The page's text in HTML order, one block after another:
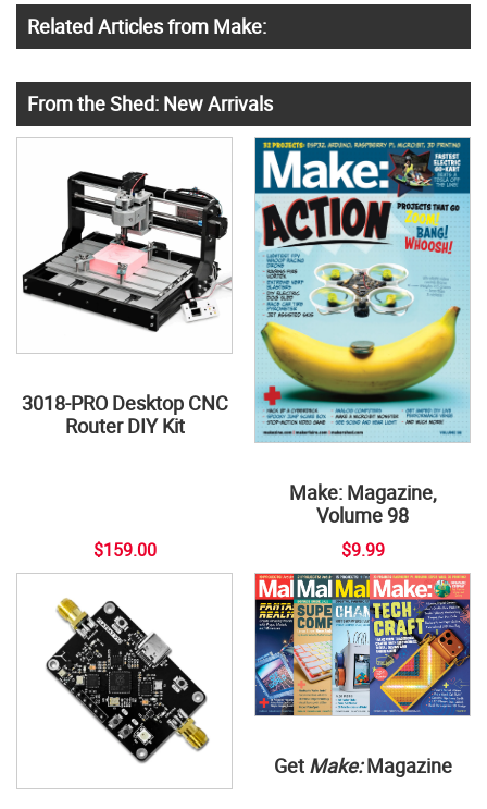
Related Articles from Make:
From the Shed: New Arrivals
3018-PRO Desktop CNC
Router DIY Kit
$159.00
Make: Magazine,
Volume 98
$9.99
Get Make:Magazine